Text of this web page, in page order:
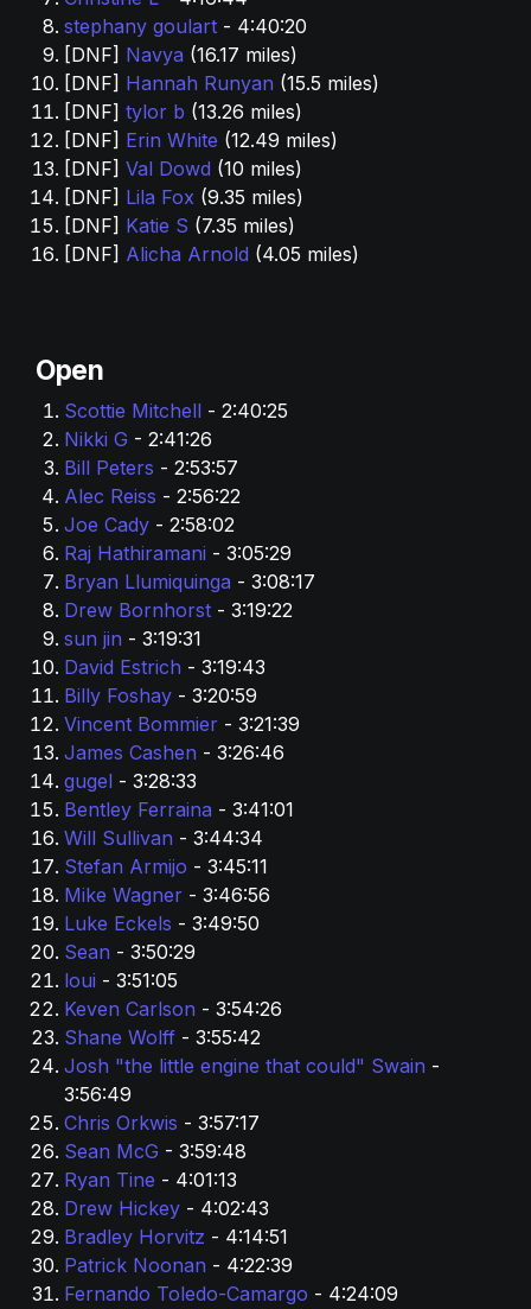
stephany goulart - 4:40:20
[DNF] Navya (16.17 miles)
[DNF] Hannah Runyan (15.5 miles)
[DNF] tylor b (13.26 miles)
[DNF] Erin White (12.49 miles)
[DNF] Val Dowd (10 miles)
[DNF] Lila Fox (9.35 miles)
[DNF] Katie S (7.35 miles)
[DNF] Alicha Arnold (4.05 miles)
Open
Scottie Mitchell - 2:40:25
Nikki G - 2:41:26
Bill Peters - 2:53:57
Alec Reiss - 2:56:22
Joe Cady - 2:58:02
Raj Hathiramani - 3:05:29
Bryan Llumiquinga - 3:08:17
Drew Bornhorst - 3:19:22
sun jin - 3:19:31
David Estrich - 3:19:43
Billy Foshay - 3:20:59
Vincent Bommier - 3:21:39
James Cashen - 3:26:46
gugel - 3:28:33
Bentley Ferraina - 3:41:01
Will Sullivan - 3:44:34
Stefan Armijo - 3:45:11
Mike Wagner - 3:46:56
Luke Eckels - 3:49:50
Sean - 3:50:29
loui - 3:51:05
Keven Carlson - 3:54:26
Shane Wolff - 3:55:42
Josh "the little engine that could" Swain -
3:56:49
Chris Orkwis - 3:57:17
Sean McG - 3:59:48
Ryan Tine - 4:01:13
Drew Hickey - 4:02:43
Bradley Horvitz - 4:14:51
Patrick Noonan - 4:22:39
Fernando Toledo-Camargo - 4:24:09